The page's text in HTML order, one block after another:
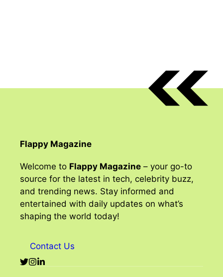
Flappy Magazine
Welcome to Flappy Magazine – your go-to
source for the latest in tech, celebrity buzz,
and trending news. Stay informed and
entertained with daily updates on what’s
shaping the world today!
Contact Us